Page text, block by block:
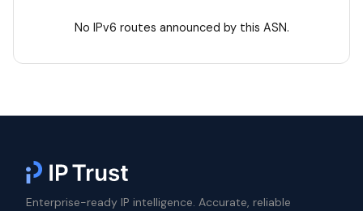
No IPv6 routes announced by this ASN.
Enterprise-ready IP intelligence. Accurate, reliable